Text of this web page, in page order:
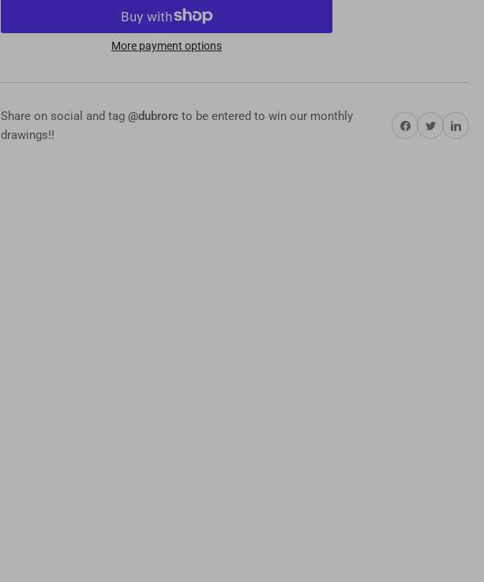
DU-
Assortment
–
Complete
for
DU-
BRO
Assortment
–
More payment options
Share on social and tag @dubrorc to be entered to win our monthly
drawings!!
Share on Facebook
TwitterShare on